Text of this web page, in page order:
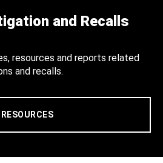
and Recalls
resources and reports related
and recalls.
RESOURCES